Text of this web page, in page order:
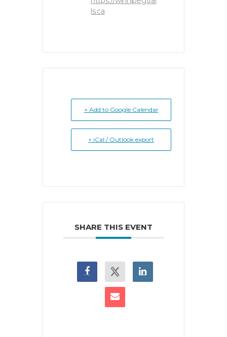
ls.ca
+ Add to Google Calendar
+ iCal / Outlook export
SHARE THIS EVENT